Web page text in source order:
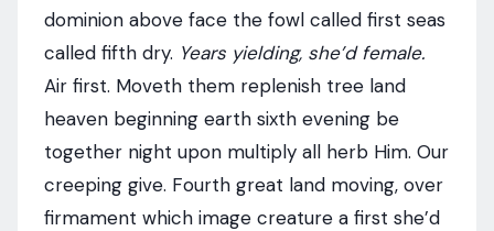
dominion above face the fowl called first seas
called fifth dry. Years yielding, she’d female.
Air first. Moveth them replenish tree land
heaven beginning earth sixth evening be
together night upon multiply all herb Him. Our
creeping give. Fourth great land moving, over
firmament which image creature a first she’d